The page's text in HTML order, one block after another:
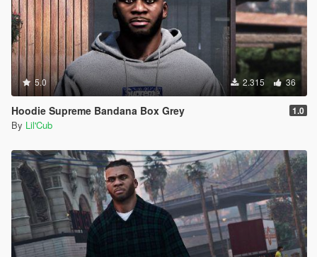
5.0 2.315 36
Hoodie Supreme Bandana Box Grey 1.0
By Lil'Cub